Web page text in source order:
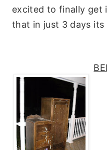
excited to finally get
that in just 3 days its